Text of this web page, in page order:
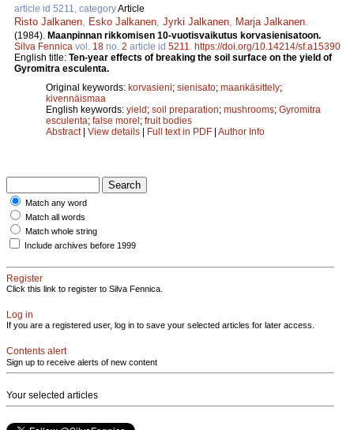
article id 5211, categoryArticle
Risto Jalkanen Esko Jalkanen Jyrki Jalkanen Marja Jalkanen
(1984). Maanpinnan rikkomisen 10-vuotisvaikutus korvasienisatoon.
Silva Fennica vol. 18 no. 2 article id 5211
https://doi.org/10.14214/sf.a15390
English title: Ten-year effects of breaking the soil surface on the yield of
Gyromitra esculenta.
Original keywords: korvasieni; sienisato; maankäsittely;
kivennäismaa
English keywords: yield; soil preparation; mushrooms; Gyromitra
esculenta; false morel; fruit bodies
Abstract| View details | Full text in PDF | Author Info
Match any word
Match all words
Match whole string
Include archives before 1999
Register
Click this link to register to Silva Fennica.
Log in
If you are a registered user, log in to save your selected articles for later access.
Contents alert
Sign up to receive alerts of new content
Your selected articles